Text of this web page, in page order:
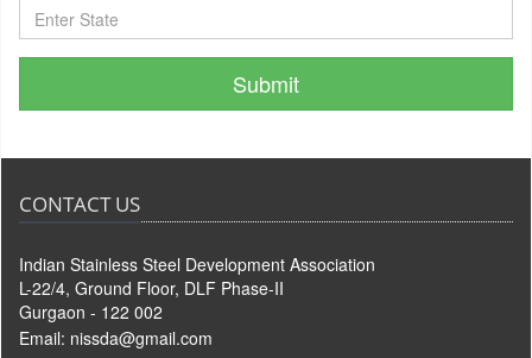
CONTACT US
Indian Stainless Steel Development Association
L-22/4, Ground Floor, DLF Phase-II
Gurgaon - 122 002
Email: nissda@gmail.com